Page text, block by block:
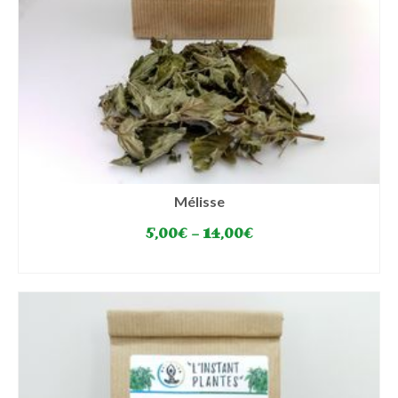
Mélisse
5,00€– 14,00€
has
multiple
variants.
The
options